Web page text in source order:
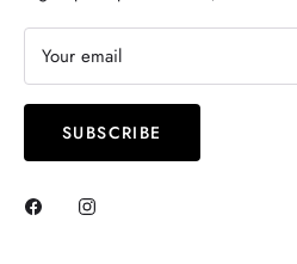
Your email
SUBSCRIBE